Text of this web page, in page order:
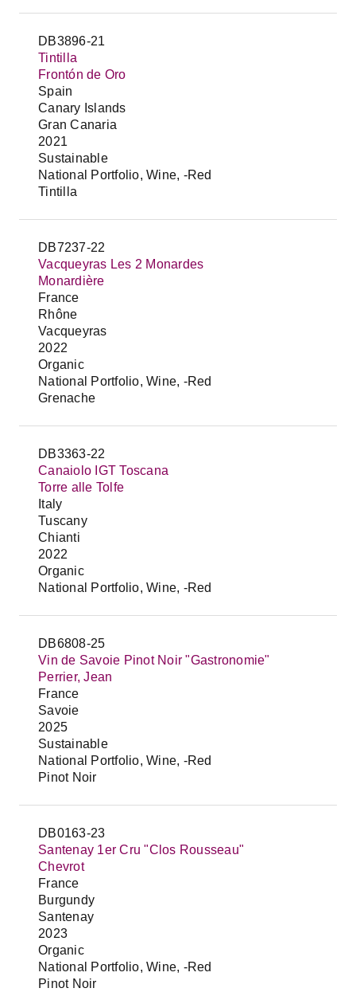
DB3896-21
Tintilla
Frontón de Oro
Spain
Canary Islands
Gran Canaria
2021
Sustainable
National Portfolio, Wine, -Red
Tintilla
DB7237-22
Vacqueyras Les 2 Monardes
Monardière
France
Rhône
Vacqueyras
2022
Organic
National Portfolio, Wine, -Red
Grenache
DB3363-22
Canaiolo IGT Toscana
Torre alle Tolfe
Italy
Tuscany
Chianti
2022
Organic
National Portfolio, Wine, -Red
DB6808-25
Vin de Savoie Pinot Noir "Gastronomie"
Perrier, Jean
France
Savoie
2025
Sustainable
National Portfolio, Wine, -Red
Pinot Noir
DB0163-23
Santenay 1er Cru "Clos Rousseau"
Chevrot
France
Burgundy
Santenay
2023
Organic
National Portfolio, Wine, -Red
Pinot Noir